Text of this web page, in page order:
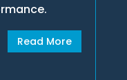
Read More